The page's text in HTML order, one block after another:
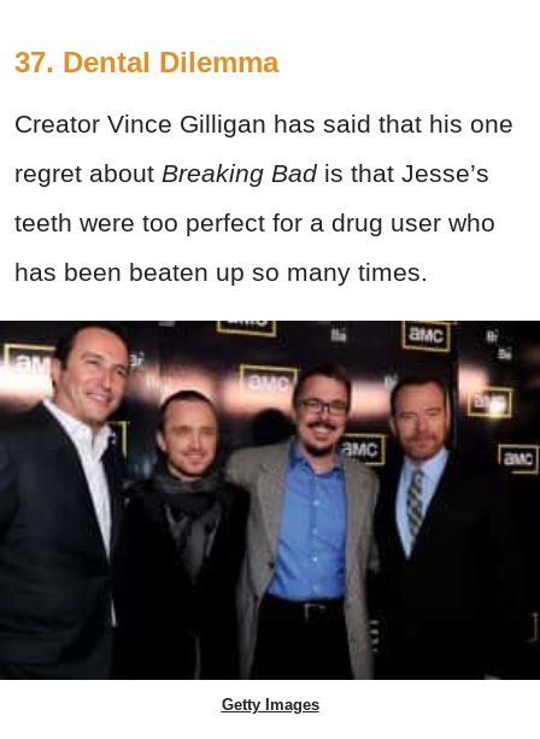
37. Dental Dilemma
Creator Vince Gilligan has said that his one
regret about Breaking Badis that Jesse’s
teeth were too perfect for a drug user who
has been beaten up so many times.
Getty Images